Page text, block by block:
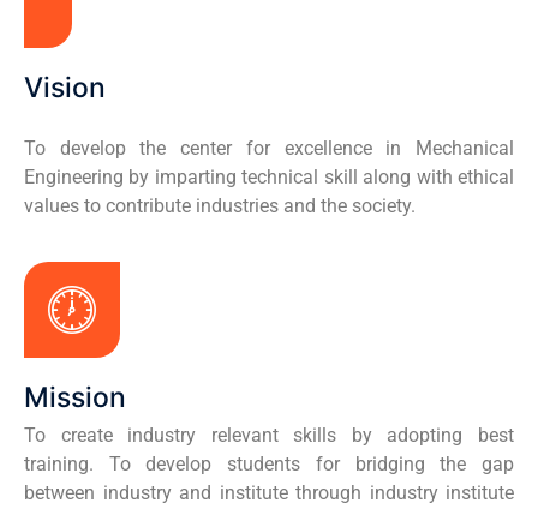
Vision
To develop the center for excellence in Mechanical
Engineering by imparting technical skill along with ethical
values to contribute industries and the society.
Mission
To create industry relevant skills by adopting best
training. To develop students for bridging the gap
between industry and institute through industry institute